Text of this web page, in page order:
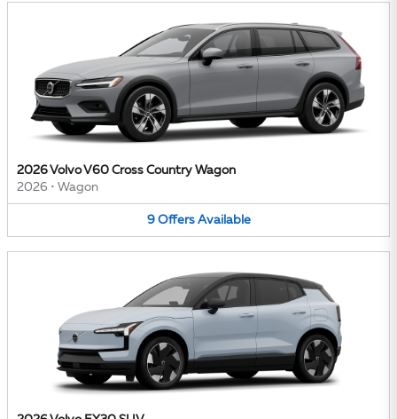
2026 Volvo V60 Cross Country Wagon
2026 • Wagon
9 Offers Available